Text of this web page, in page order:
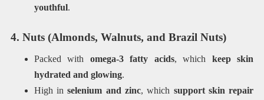
youthful.
4. Nuts (Almonds, Walnuts, and Brazil Nuts)
Packed with omega-3 fatty acids, which keep skin
hydrated and glowing.
High inselenium and zinc, which support skin repair